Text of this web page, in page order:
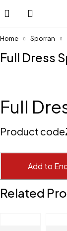
Home Sporran
Full Dress
Full
Product code
Add to
Related